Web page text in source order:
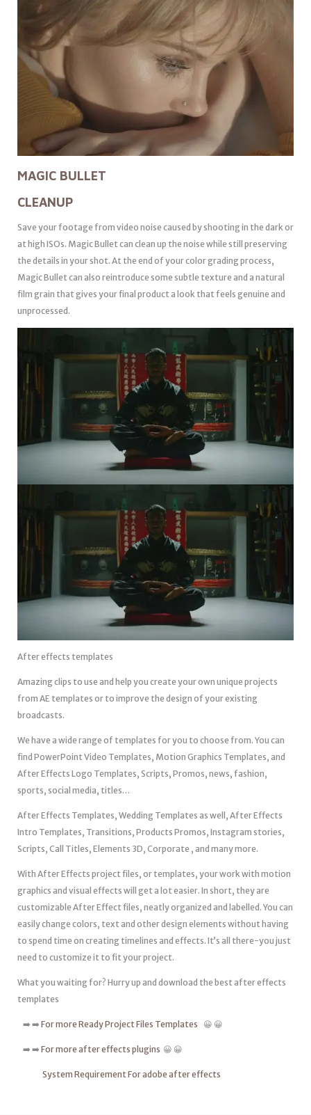
MAGIC BULLET
CLEANUP
Save your footage from video noise caused by shooting in the dark or
at high ISOs. Magic Bullet can clean up the noise while still preserving
the details in your shot. At the end of your color grading process,
Magic Bullet can also reintroduce some subtle texture and a natural
film grain that gives your final product a look that feels genuine and
unprocessed.
After effects templates
Amazing clips to use and help you create your own unique projects
from AE templates or to improve the design of your existing
broadcasts.
We have a wide range of templates for you to choose from. You can
find PowerPoint Video Templates, Motion Graphics Templates, and
After Effects Logo Templates, Scripts, Promos, news, fashion,
sports, social media, titles…
After Effects Templates, Wedding Templates as well, After Effects
Intro Templates, Transitions, Products Promos, Instagram stories,
Scripts, Call Titles, Elements 3D, Corporate , and many more.
With After Effects project files, or templates, your work with motion
graphics and visual effects will get a lot easier. In short, they are
customizable After Effect files, neatly organized and labelled. You can
easily change colors, text and other design elements without having
to spend time on creating timelines and effects. It’s all there-you just
need to customize it to fit your project.
What you waiting for? Hurry up and download the best after effects
templates
➡️ ➡️ For more Ready Project Files Templates 😀 😀
➡️ ➡️ For more after effects plugins 😀 😀
System Requirement For adobe after effects